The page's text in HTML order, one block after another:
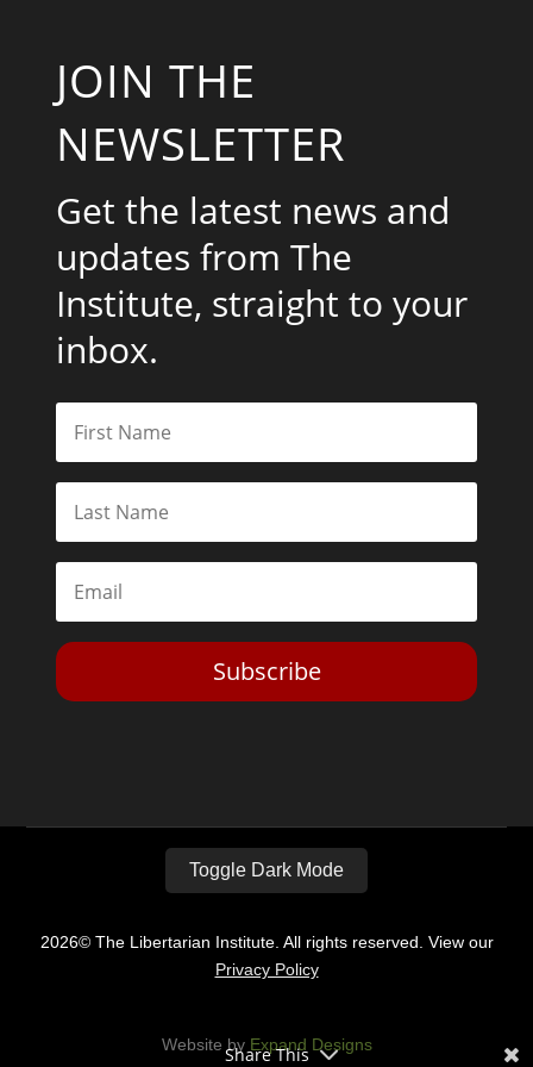
JOIN THE
NEWSLETTER
Get the latest news and
updates from The
Institute, straight to your
inbox.
Subscribe
Toggle Dark Mode
2026© The Libertarian Institute. All rights reserved. View our
Privacy Policy
Website by Expand Designs
Share This